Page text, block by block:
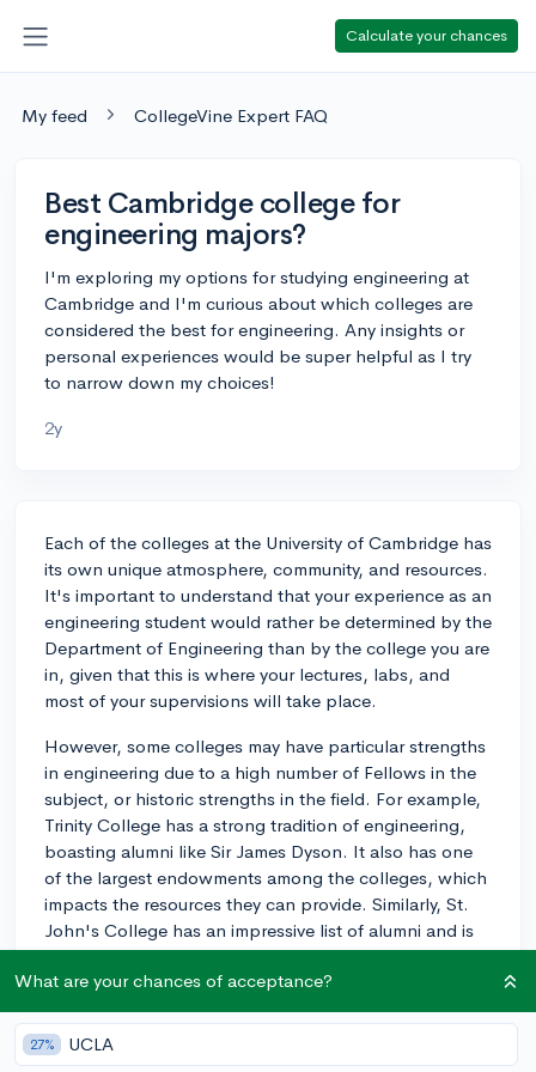
Calculate your chances
My feed CollegeVine Expert FAQ
Best Cambridge college for
engineering majors?
I'm exploring my options for studying engineering at
Cambridge and I'm curious about which colleges are
considered the best for engineering. Any insights or
personal experiences would be super helpful as I try
to narrow down my choices!
2y
Each of the colleges at the University of Cambridge has
its own unique atmosphere, community, and resources.
It's important to understand that your experience as an
engineering student would rather be determined by the
Department of Engineering than by the college you are
in, given that this is where your lectures, labs, and
most of your supervisions will take place.
However, some colleges may have particular strengths
in engineering due to a high number of Fellows in the
subject, or historic strengths in the field. For example,
Trinity College has a strong tradition of engineering,
boasting alumni like Sir James Dyson. It also has one
of the largest endowments among the colleges, which
impacts the resources they can provide. Similarly, St.
John's College has an impressive list of alumni and is
known for offering generous scholarships and
bursaries.
However, choosing a college should also factor in
other considerations like size, location, facilities, and
What are your chances of acceptance?
27% UCLA